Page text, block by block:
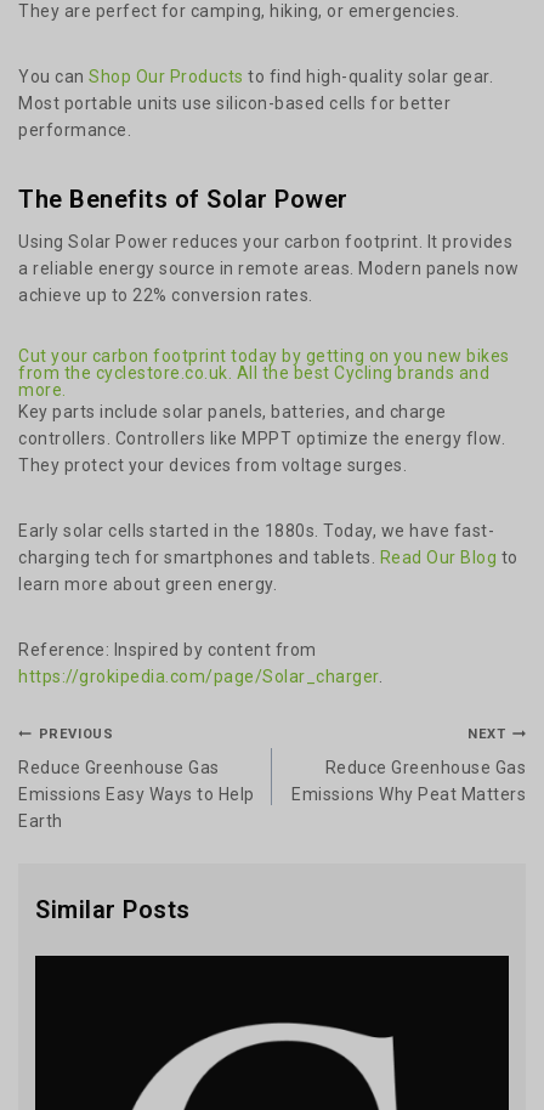
They are perfect for camping, hiking, or emergencies.
You can Shop Our Products to find high-quality solar gear.
Most portable units use silicon-based cells for better
performance.
The Benefits of Solar Power
Using Solar Power reduces your carbon footprint. It provides
a reliable energy source in remote areas. Modern panels now
achieve up to 22% conversion rates.
Cut your carbon footprint today by getting on you new bikes
from the cyclestore.co.uk. All the best Cycling brands and
more.
Key parts include solar panels, batteries, and charge
controllers. Controllers like MPPT optimize the energy flow.
They protect your devices from voltage surges.
Early solar cells started in the 1880s. Today, we have fast-
charging tech for smartphones and tablets.
Read Our Blog to
learn more about green energy.
Reference: Inspired by content from
https://grokipedia.com/page/Solar_charger.
PREVIOUS
Reduce Greenhouse Gas
Emissions Easy Ways to Help
Earth
NEXT
Reduce Greenhouse Gas
Emissions Why Peat Matters
Similar Posts